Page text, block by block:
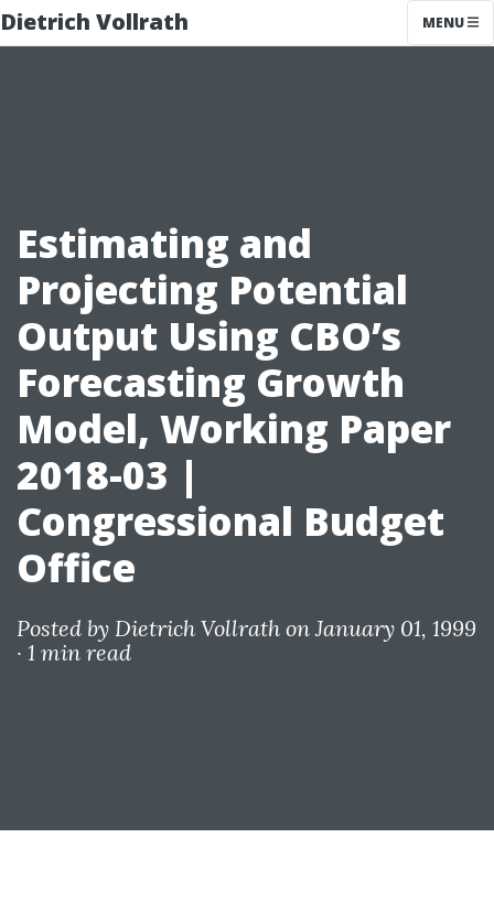
Dietrich Vollrath MENU
Estimating and
Projecting Potential
Output Using CBO’s
Forecasting Growth
Model, Working Paper
2018-03 |
Congressional Budget
Office
Posted by Dietrich Vollrath on January 01, 1999
· 1 min read